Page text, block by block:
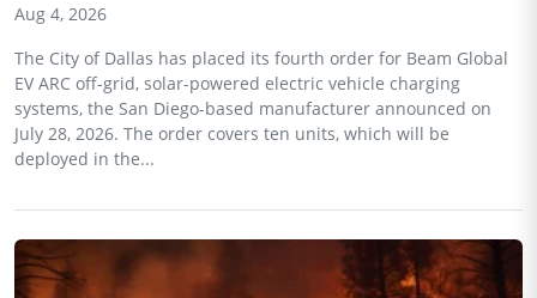
Aug 4, 2026
The City of Dallas has placed its fourth order for Beam Global
EV ARC off-grid, solar-powered electric vehicle charging
systems, the San Diego-based manufacturer announced on
July 28, 2026. The order covers ten units, which will be
deployed in the...